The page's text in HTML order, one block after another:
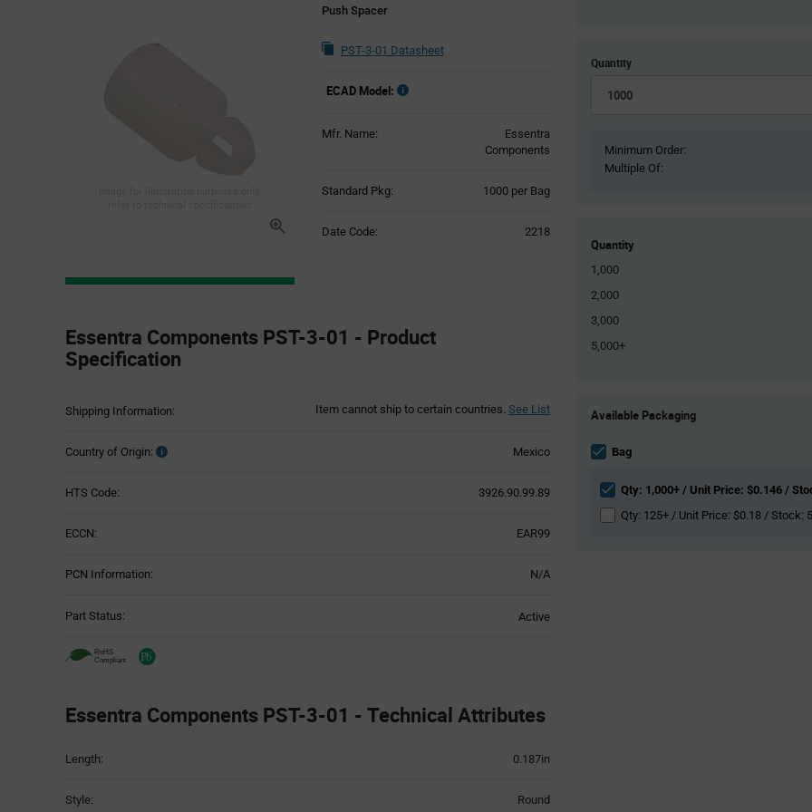
Push Spacer
PST-3-01 Datasheet
ECAD Model:
Mfr. Name:
Essentra
Components
Standard Pkg: 1000 per Bag
Date Code: 2218
Section
Essentra Components PST-3-01 - Product
Specification
Shipping Information: Item cannot ship to certain countries. See List
Country of Origin: Mexico
HTS Code: 3926.90.99.89
ECCN: EAR99
PCN Information: N/A
Part Status: Active
Essentra Components PST-3-01 - Technical Attributes
Table
Length: 0.187in
Style: Round
Quantity
Minimum Order:
Multiple Of:
Quantity
1,000
2,000
3,000
5,000+
Variant
section
Available Packaging
Bag
Qty: 1,000+ / Unit Price: $0.146 /
Qty: 125+ / Unit Price: $0.18 / Stock: